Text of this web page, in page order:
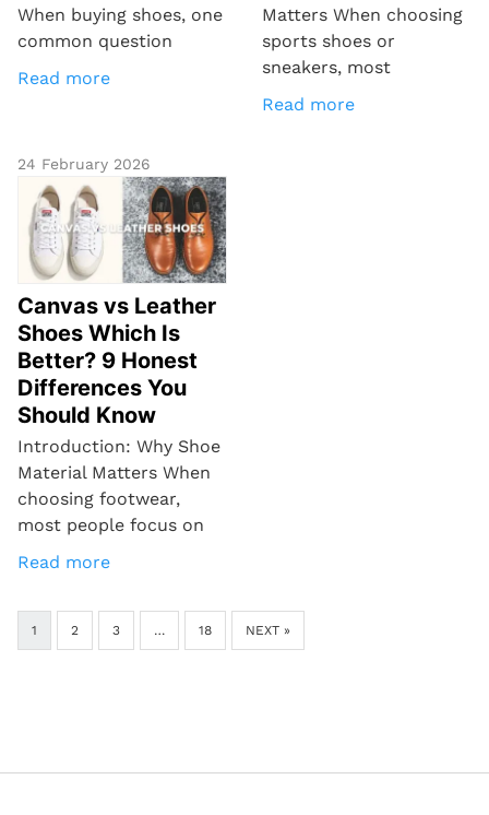
When buying shoes, one
common question
Read more
Matters When choosing
sports shoes or
sneakers, most
Read more
24 February 2026
Canvas vs Leather
Shoes Which Is
Better? 9 Honest
Differences You
Should Know
Introduction: Why Shoe
Material Matters When
choosing footwear,
most people focus on
Read more
1 2 3 … 18 NEXT »